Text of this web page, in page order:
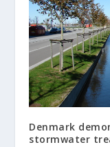
Denmark
stormwater